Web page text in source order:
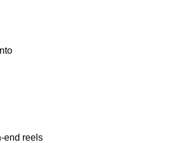
end reels